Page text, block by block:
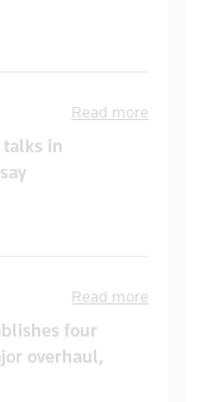
Read more
talks in
Read more
four
overhaul,